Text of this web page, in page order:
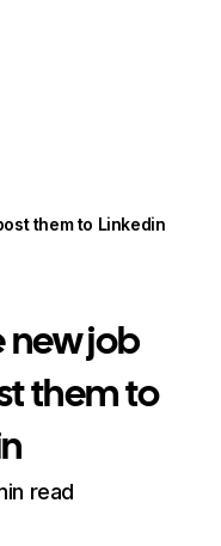
them to Linkedin
new job
them to
read